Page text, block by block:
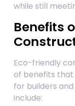
while still
Benefits
Eco-friendly
of benefits
for builders
include: